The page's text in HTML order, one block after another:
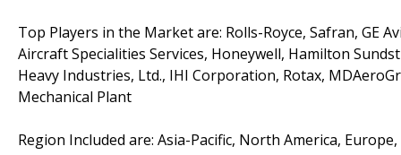
Top Players in the Market are: Rolls-Royce, Safran, GE
Aircraft Specialities Services, Honeywell, Hamilton
Heavy Industries, Ltd., IHI Corporation, Rotax,
Mechanical Plant
Region Included are: Asia-Pacific, North America,